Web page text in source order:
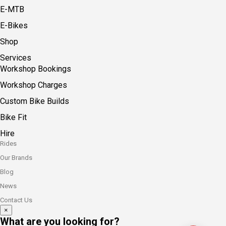
E-MTB
E-Bikes
Shop
Services
Workshop Bookings
Workshop Charges
Custom Bike Builds
Bike Fit
Hire
Rides
Our Brands
Blog
News
Contact Us
×
What are you looking for?